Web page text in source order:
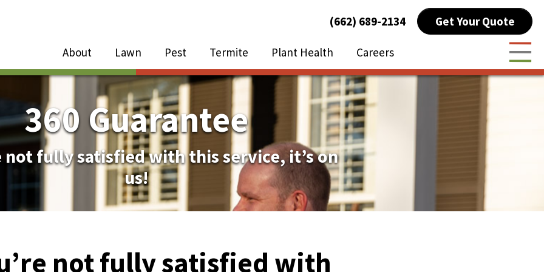
About Lawn Pest Termite Plant Health
Careers
About Sub-Menu
Lawn Sub-Menu
(662) 689-2134 Get Your Quote
360 Guarantee
not fully satisfied with this service, it’s on
us!
not fully satisfied with